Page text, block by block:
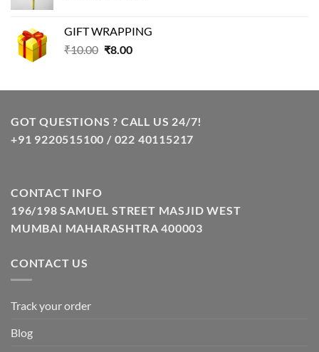
₹129.00.₹85.00.
GIFT WRAPPING
₹10.00 Original
₹10.00.
₹8.00Current
₹8.00.
GOT QUESTIONS ? CALL US 24/7!
+91 9220515100 / 022 40115217
CONTACT INFO
196/198 SAMUEL STREET MASJID WEST
MUMBAI MAHARASHTRA 400003
CONTACT US
Track your order
Blog